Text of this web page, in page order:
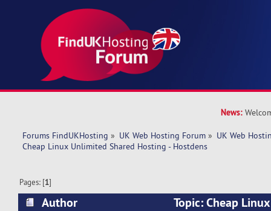
News:
Forums FindUKHosting » UK Web Hosting Forum » UK Web
Cheap Linux Unlimited Shared Hosting - Hostdens
Pages: [1]
Author
Topic: Cheap